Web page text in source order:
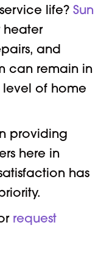
life? Sun
heater
and
can remain in
of home
providing
here in
has
request